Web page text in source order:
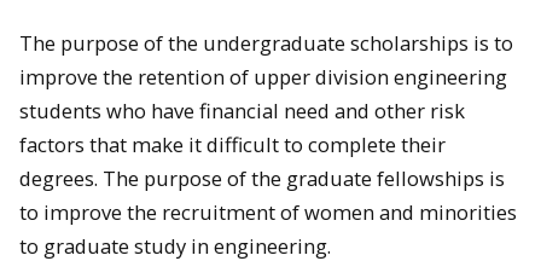
The purpose of the undergraduate scholarships is to
improve the retention of upper division engineering
students who have financial need and other risk
factors that make it difficult to complete their
degrees. The purpose of the graduate fellowships is
to improve the recruitment of women and minorities
to graduate study in engineering.